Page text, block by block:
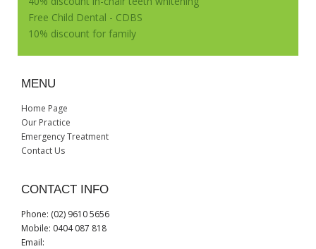
Free Child Dental - CDBS
10% discount for family
MENU
Home Page
Our Practice
Emergency Treatment
Contact Us
CONTACT INFO
Phone: (02) 9610 5656
Mobile: 0404 087 818
Email: